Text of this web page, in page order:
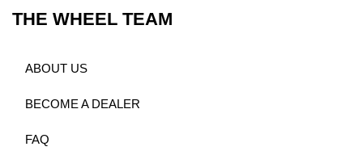
THE WHEEL TEAM
ABOUT US
BECOME A DEALER
FAQ